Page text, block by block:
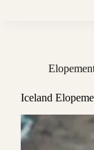
Iceland